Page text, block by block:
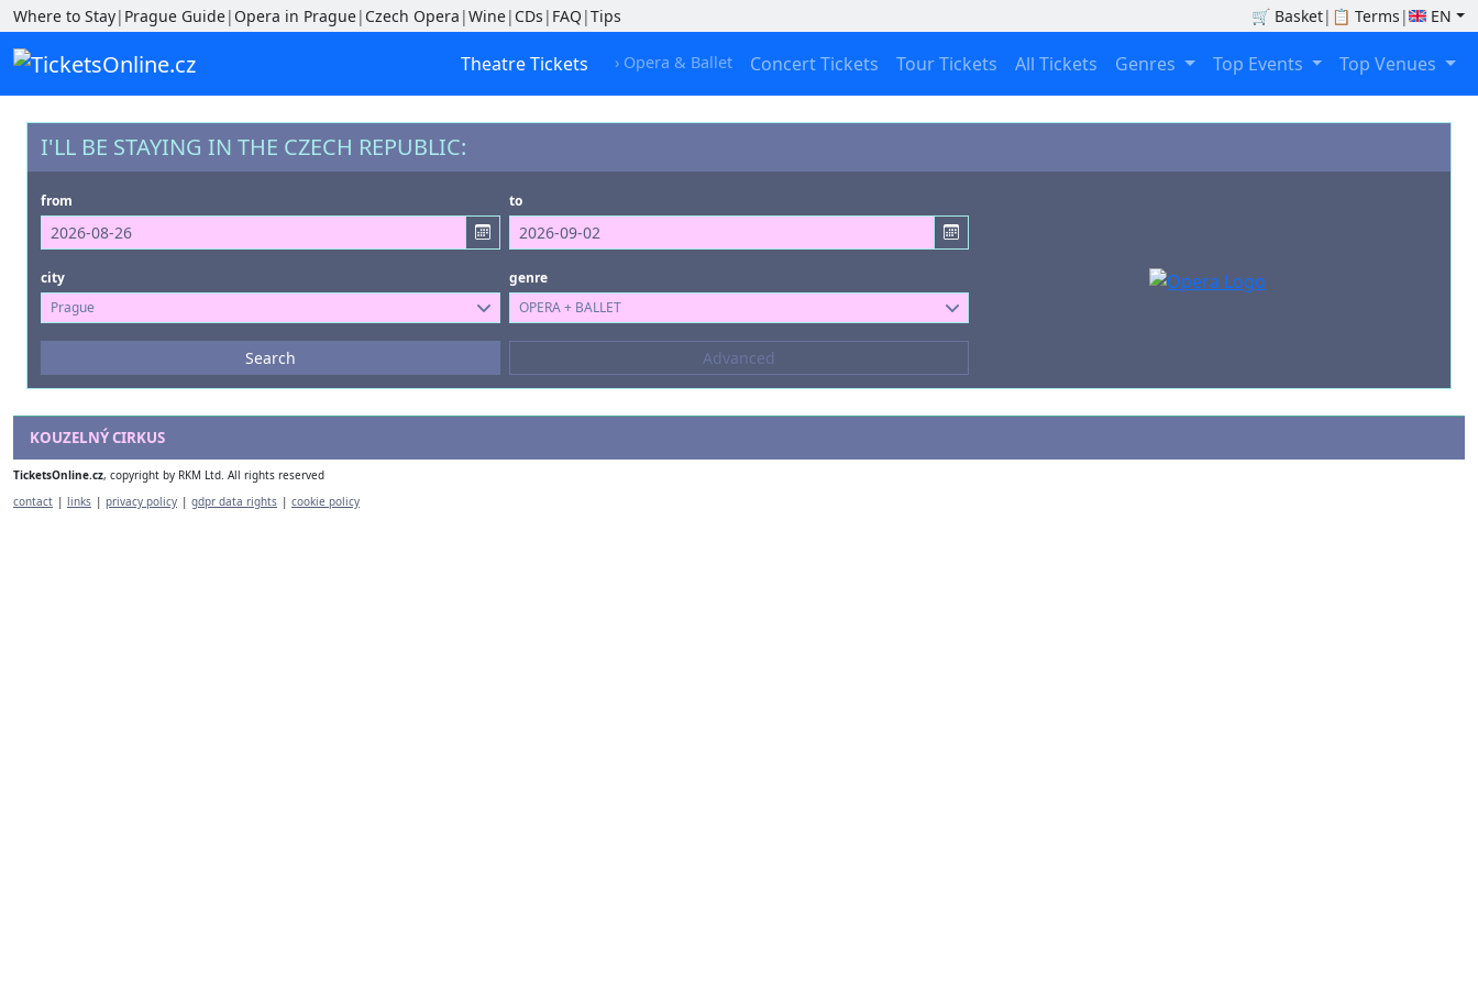
🛒 Basket| 📋 Terms | EN
Where to Stay| Prague Guide| Opera in Prague| Czech Opera |Wine| CDs | FAQ |Tips
Theatre Tickets › Opera & Ballet Concert Tickets Tour Tickets All Tickets Genres Top Events Top Venues
I'LL BE STAYING IN THE CZECH REPUBLIC:
from to
city
Prague
genre
OPERA + BALLET
Events
Composers
--- not selected ---
Search Advanced
KOUZELNÝ CIRKUS
TicketsOnline.cz, copyright by RKM Ltd. All rights reserved
contact | links | privacy policy | gdpr data rights | cookie policy